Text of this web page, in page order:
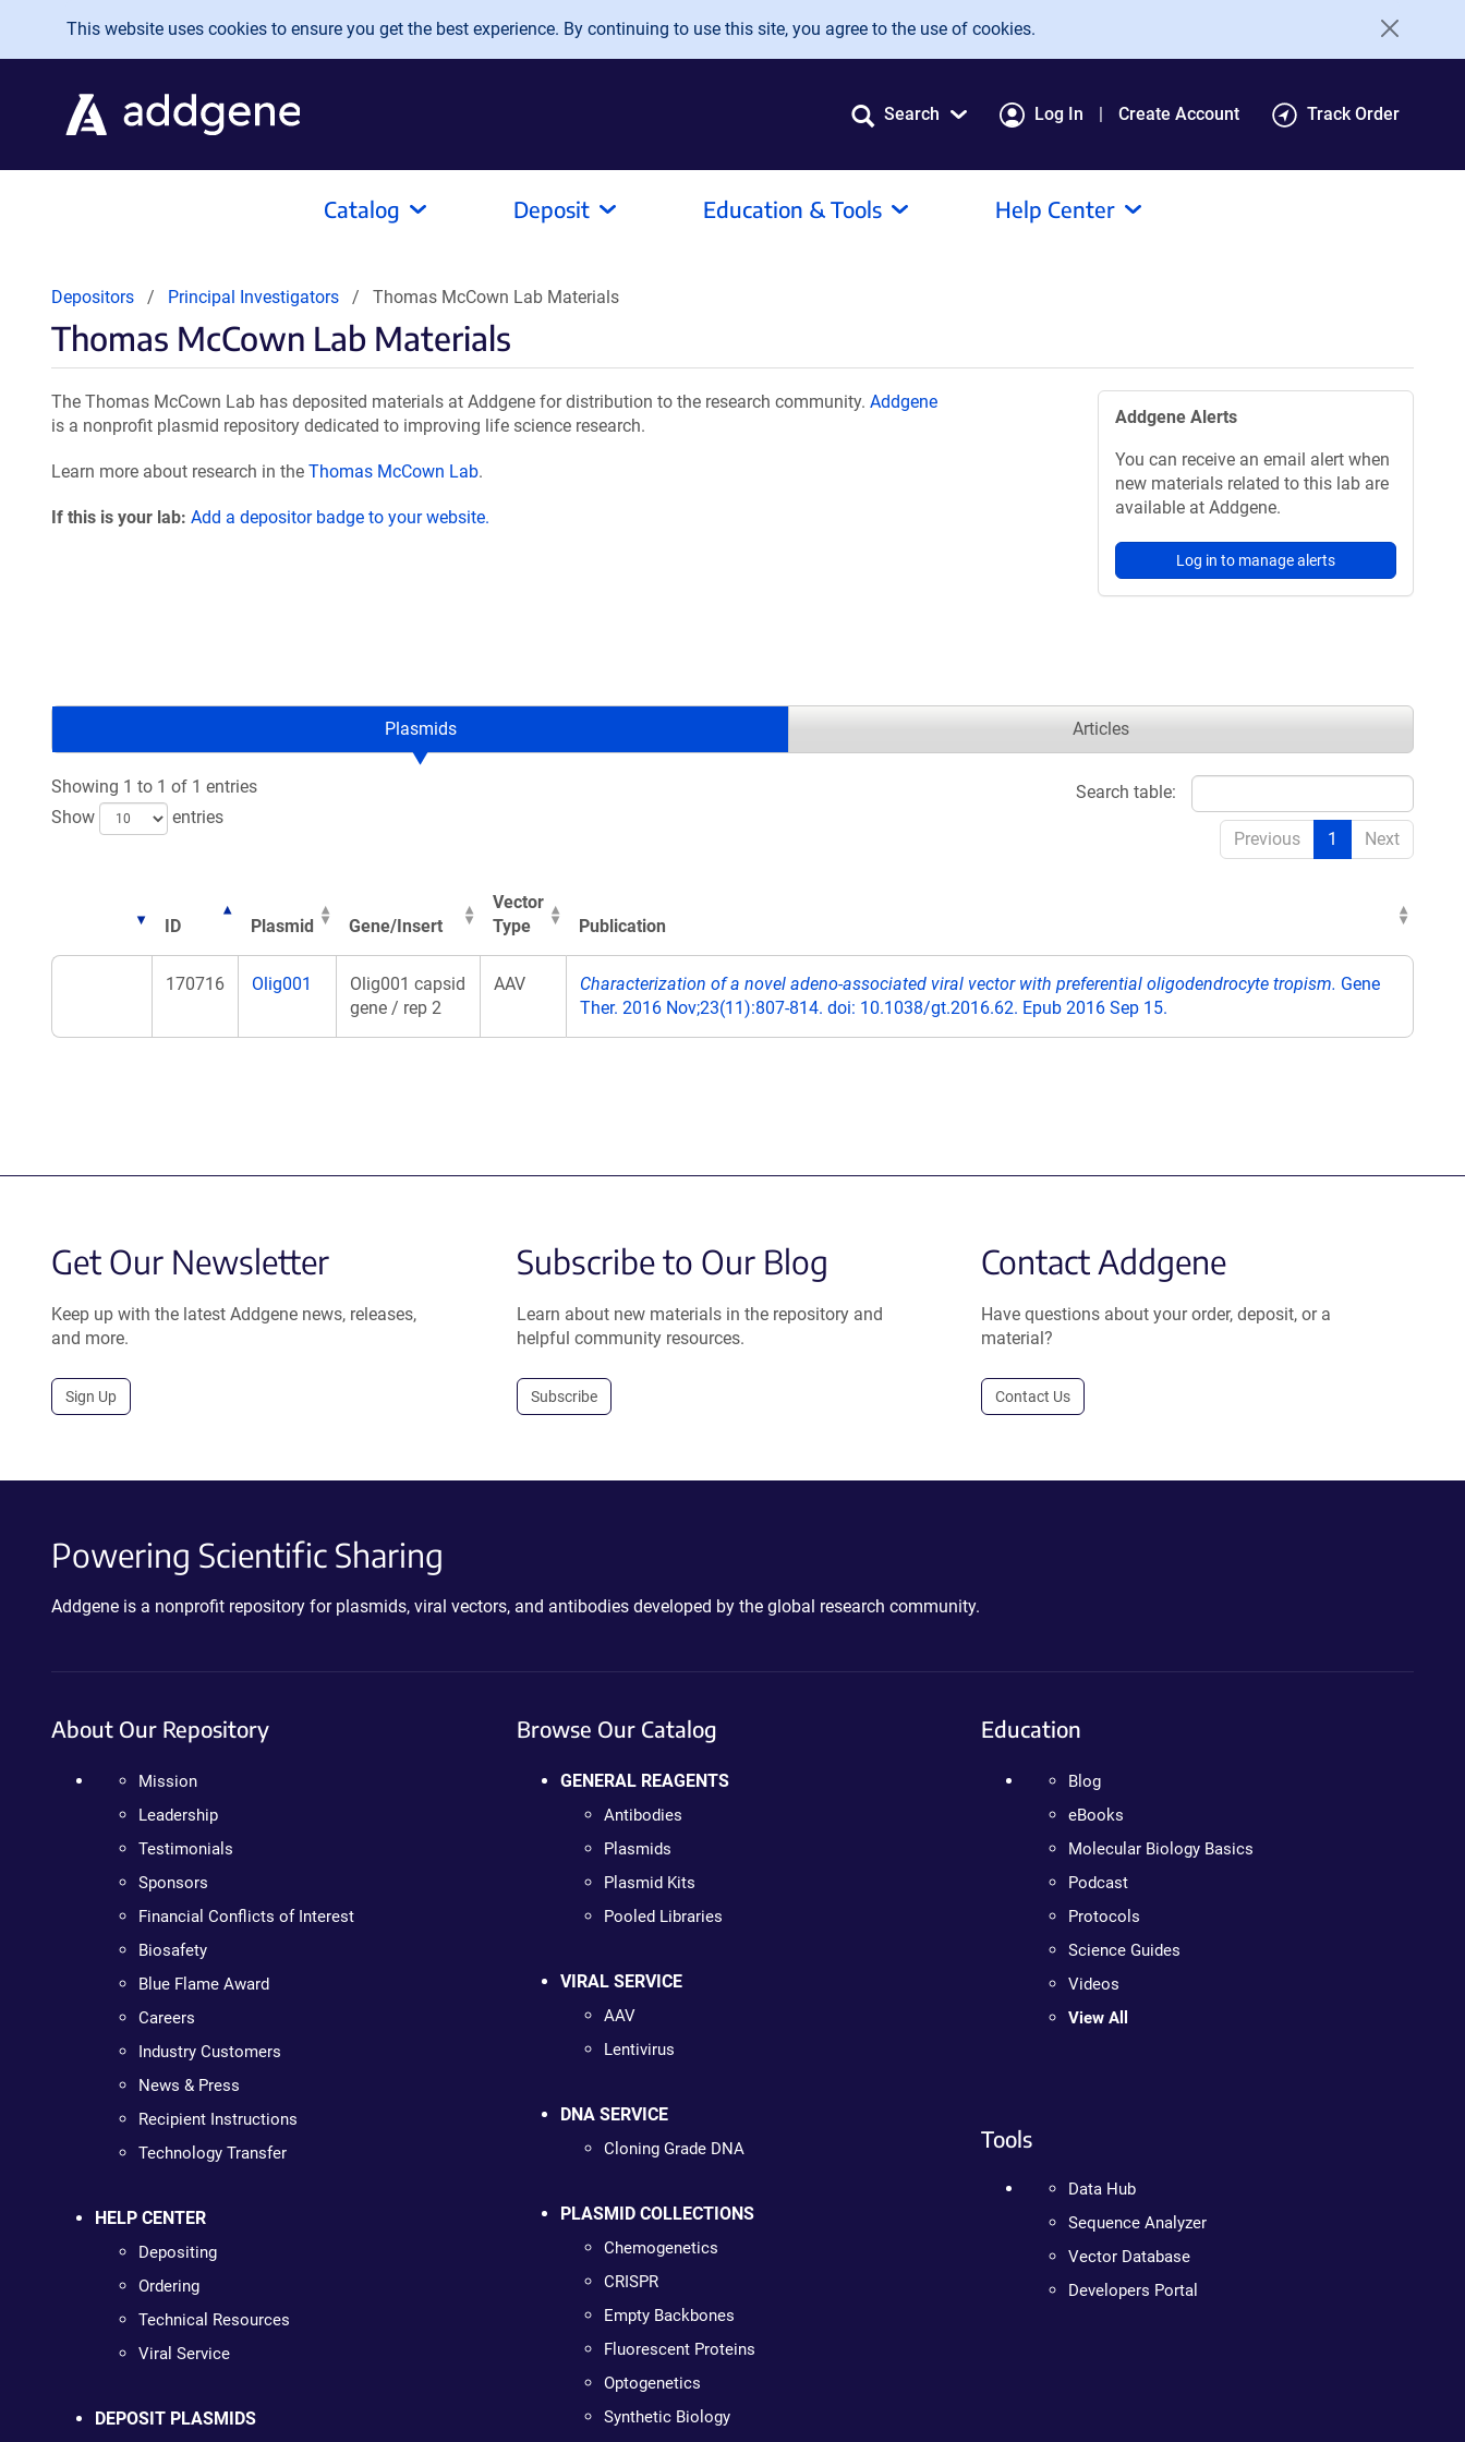
Skip to main content
This website uses cookies to ensure you get the best experience. By continuing to use this site, you agree to the use of cookies.
Search Log In Create Account Track Order
Catalog Deposit Education & Tools Help Center
Depositors Principal Investigators Thomas McCown Lab Materials
Thomas McCown Lab Materials
The Thomas McCown Lab has deposited materials at Addgene for distribution to the research community. Addgene
is a nonprofit plasmid repository dedicated to improving life science research.
Learn more about research in the Thomas McCown Lab.
If this is your lab: Add a depositor badge to your website.
Addgene Alerts
You can receive an email alert when
new materials related to this lab are
available at Addgene.
Log in to manage alerts
Plasmids Articles
Showing 1 to 1 of 1 entries
Show
entries
Search table:
Previous 1 Next
ID Plasmid Gene/Insert
Vector
Type
Publication
170716 Olig001
Olig001 capsid
gene / rep 2
AAV Characterization of a novel adeno-associated viral vector with preferential oligodendrocyte tropism. Gene
Ther. 2016 Nov;23(11):807-814. doi: 10.1038/gt.2016.62. Epub 2016 Sep 15.
Get Our Newsletter
Keep up with the latest Addgene news, releases,
and more.
Sign Up
Subscribe to Our Blog
Learn about new materials in the repository and
helpful community resources.
Subscribe
Contact Addgene
Have questions about your order, deposit, or a
material?
Contact Us
Powering Scientific Sharing
Addgene is a nonprofit repository for plasmids, viral vectors, and antibodies developed by the global research community.
About Our Repository
Mission
Leadership
Testimonials
Sponsors
Financial Conflicts of Interest
Biosafety
Blue Flame Award
Careers
Industry Customers
News & Press
Recipient Instructions
Technology Transfer
HELP CENTER
Depositing
Ordering
Technical Resources
Viral Service
DEPOSIT PLASMIDS
Browse Our Catalog
GENERAL REAGENTS
Antibodies
Plasmids
Plasmid Kits
Pooled Libraries
VIRAL SERVICE
AAV
Lentivirus
DNA SERVICE
Cloning Grade DNA
PLASMID COLLECTIONS
Chemogenetics
CRISPR
Empty Backbones
Fluorescent Proteins
Optogenetics
Synthetic Biology
Education
Blog
eBooks
Molecular Biology Basics
Podcast
Protocols
Science Guides
Videos
View All
Tools
Data Hub
Sequence Analyzer
Vector Database
Developers Portal